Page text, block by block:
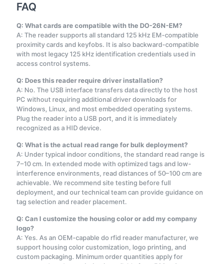
FAQ
Q: What cards are compatible with the DO-26N-EM?
A: The reader supports all standard 125 kHz EM-compatible
proximity cards and keyfobs. It is also backward-compatible
with most legacy 125 kHz identification credentials used in
access control systems.
Q: Does this reader require driver installation?
A: No. The USB interface transfers data directly to the host
PC without requiring additional driver downloads for
Windows, Linux, and most embedded operating systems.
Plug the reader into a USB port, and it is immediately
recognized as a HID device.
Q: What is the actual read range for bulk deployment?
A: Under typical indoor conditions, the standard read range is
7–10 cm. In extended mode with optimized tags and low-
interference environments, read distances of 50–100 cm are
achievable. We recommend site testing before full
deployment, and our technical team can provide guidance on
tag selection and reader placement.
Q: Can I customize the housing color or add my company
logo?
A: Yes. As an OEM-capable do rfid reader manufacturer, we
support housing color customization, logo printing, and
custom packaging. Minimum order quantities apply for